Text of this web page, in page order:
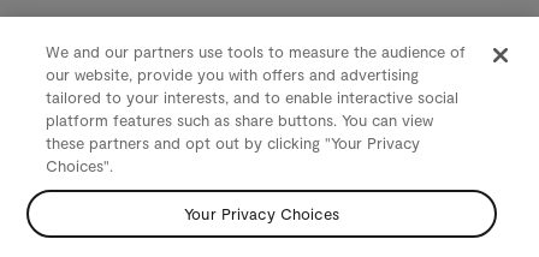
We and our partners use tools to measure the audience of
our website, provide you with offers and advertising
tailored to your interests, and to enable interactive social
platform features such as share buttons. You can view
these partners and opt out by clicking "Your Privacy
Choices".
Your Privacy Choices